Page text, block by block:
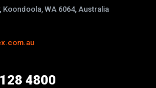
Koondoola, WA 6064, Australia
4800